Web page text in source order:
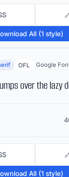
All (1 style)
OFL Google
over the lazy
All (1 style)